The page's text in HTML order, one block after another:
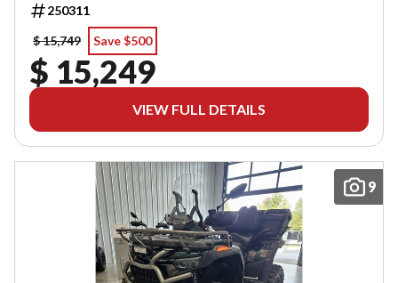
250311
$ 15,749
Save $500
$ 15,249
VIEW FULL DETAILS
9